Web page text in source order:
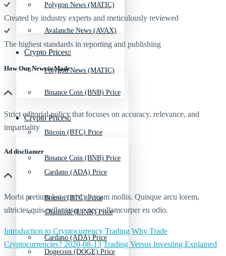
Polygon News (MATIC)
Crypto Prices
Binance Coin (BNB) Price
Bitcoin (BTC) Price
Cardano (ADA) Price
Chainlink (LINK) Price
Dogecoin (DOGE) Price
Avalanche News (AVAX)
Polygon News (MATIC)
Crypto Prices
Binance Coin (BNB) Price
Bitcoin (BTC) Price
Cardano (ADA) Price
Created by industry experts and meticulously reviewed
The highest standards in reporting and publishing
How Our News is Made
Strict editorial policy that focuses on accuracy, relevance, and
impartiality
Ad discliamer
Morbi pretium leo et nisl aliquam mollis. Quisque arcu lorem,
ultricies quis pellentesque nec, ullamcorper eu odio.
Introduction to Cryptocurrency Trading Why Trade
Cryptocurrencies? 2020-08-13 Trading Versus Investing Explained